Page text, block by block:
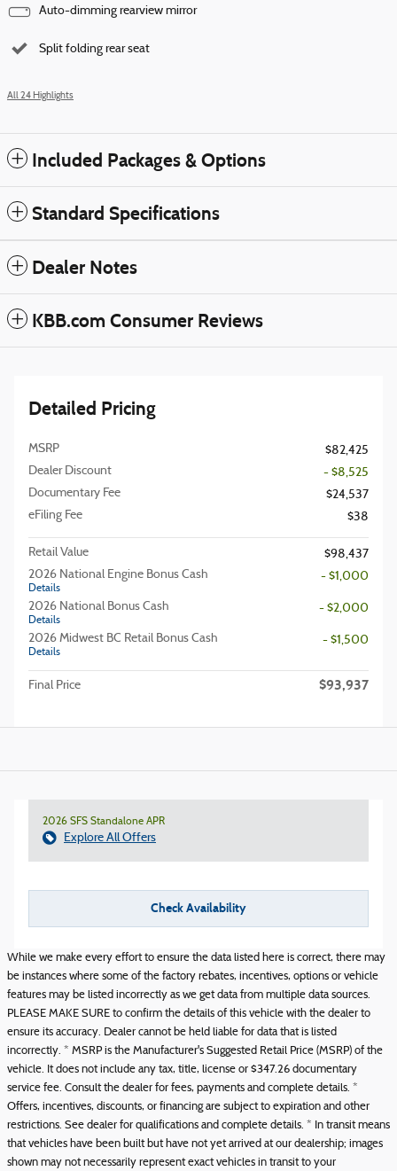
Auto-dimming rearview mirror
Split folding rear seat
All 24 Highlights
Included Packages & Options
Standard Specifications
Dealer Notes
KBB.com Consumer Reviews
Detailed Pricing
MSRP
$82,425
Dealer Discount
- $8,525
Documentary Fee
$24,537
eFiling Fee
$38
Retail Value
$98,437
2026 National Engine Bonus Cash
Details
- $1,000
2026 National Bonus Cash
Details
- $2,000
2026 Midwest BC Retail Bonus Cash
Details
- $1,500
Final Price $93,937
2026 SFS Standalone APR
Explore All Offers
Check Availability
While we make every effort to ensure the data listed here is correct, there may
be instances where some of the factory rebates, incentives, options or vehicle
features may be listed incorrectly as we get data from multiple data sources.
PLEASE MAKE SURE to confirm the details of this vehicle with the dealer to
ensure its accuracy. Dealer cannot be held liable for data that is listed
incorrectly. * MSRP is the Manufacturer's Suggested Retail Price (MSRP) of the
vehicle. It does not include any tax, title, license or $347.26 documentary
service fee. Consult the dealer for fees, payments and complete details. *
Offers, incentives, discounts, or financing are subject to expiration and other
restrictions. See dealer for qualifications and complete details. * In transit means
that vehicles have been built but have not yet arrived at our dealership; images
shown may not necessarily represent exact vehicles in transit to your